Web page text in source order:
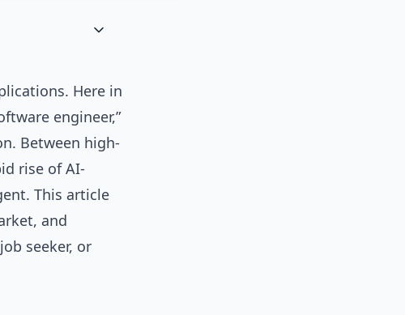
Here in
engineer,”
Between high-
rise of AI-
This article
and
seeker, or